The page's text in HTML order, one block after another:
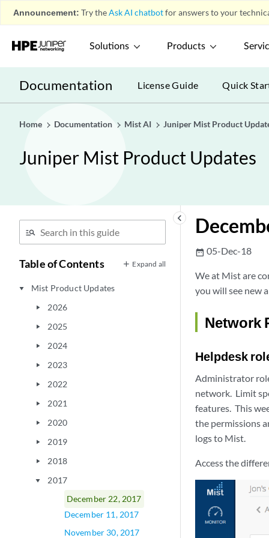
Announcement: Try theAsk AI chatbotfor answers to your
Solutions Products
Documentation License Guide Quick
Home Documentation Mist AI Juniper Mist Product
Juniper Mist Product Updates
keyboard_arrow_left
Table of Contents Expand all
play_arrow Mist Product Updates
play_arrow 2026
play_arrow 2025
play_arrow 2024
play_arrow 2023
play_arrow 2022
play_arrow 2021
play_arrow 2020
play_arrow 2019
play_arrow 2018
play_arrow
2017
December 22, 2017
December 11, 2017
November 30, 2017
date_range 05-Dec-18
We at Mist are
you will see new
Network
Helpdesk
Administrator
network. Limit
features. This
the permissions
logs to Mist.
Access the